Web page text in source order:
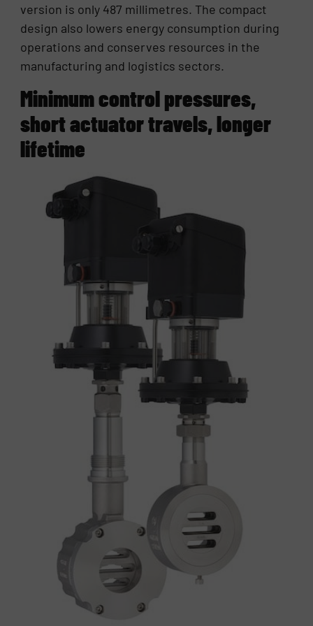
version is only 487 millimetres. The compact
design also lowers energy consumption during
operations and conserves resources in the
manufacturing and logistics sectors.
Minimum control pressures,
short actuator travels, longer
lifetime